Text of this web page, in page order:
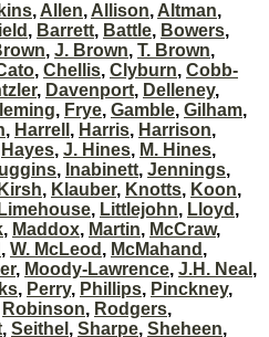
, Allen, Allison, Altman,
, Barrett, Battle, Bowers,
, J. Brown, T. Brown,
, Chellis, Clyburn, Cobb-
, Davenport, Delleney,
, Frye, Gamble, Gilham,
, Harrell , Harris, Harrison,
Hayes, J. Hines, M. Hines,
, Inabinett, Jennings,
Kirsh, Klauber, Knotts, Koon,
Limehouse, Littlejohn, Lloyd ,
, Maddox, Martin, McCraw,
, W. McLeod , McMahand ,
, Moody-Lawrence, J.H. Neal ,
, Perry, Phillips, Pinckney,
Robinson, Rodgers,
, Seithel , Sharpe, Sheheen,